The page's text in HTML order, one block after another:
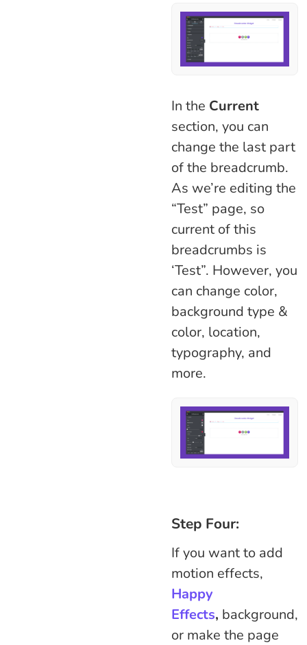
In the Current
section, you can
change the last part
of the breadcrumb.
As we’re editing the
“Test” page, so
current of this
breadcrumbs is
‘Test”. However, you
can change color,
background type &
color, location,
typography, and
more.
Step Four:
If you want to add
motion effects,
Happy
Effects, background,
or make the page